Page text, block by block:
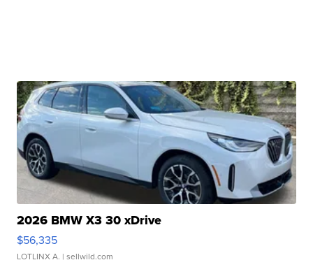
2026 BMW X3 30 xDrive
$56,335
LOTLINX A. | sellwild.com